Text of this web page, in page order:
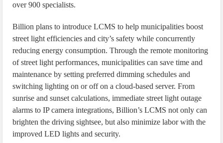
over 900 specialists.
Billion plans to introduce LCMS to help municipalities boost
street light efficiencies and city’s safety while concurrently
reducing energy consumption. Through the remote monitoring
of street light performances, municipalities can save time and
maintenance by setting preferred dimming schedules and
switching lighting on or off on a cloud-based server. From
sunrise and sunset calculations, immediate street light outage
alarms to IP camera integrations, Billion’s LCMS not only can
brighten the driving sightsee, but also minimize labor with the
improved LED lights and security.